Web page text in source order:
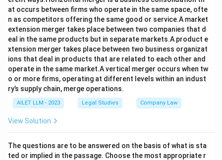
at occurs between firms who operate in the same space, ofte
n as competitors offering the same good or service.A market
extension merger takes place between two companies that d
eal in the same products but in separate markets.A product e
xtension merger takes place between two business organizat
ions that deal in products that are related to each other and
operate in the same market.A vertical merger occurs when tw
o or more firms, operating at different levels within an indust
ry’s supply chain, merge operations.
AILET LLM - 2023 Legal Studies Company Law
View Solution
The questions are to be answered on the basis of what is sta
ted or implied in the passage. Choose the most appropriate r